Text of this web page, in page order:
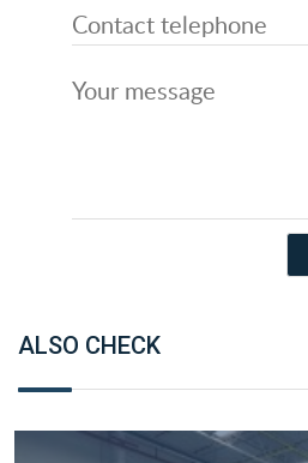
ALSO CHECK